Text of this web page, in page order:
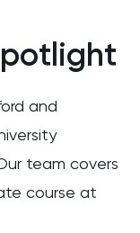
and
team covers
course at